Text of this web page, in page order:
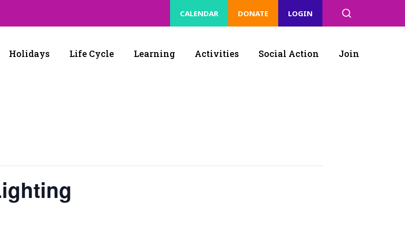
CALENDAR DONATE LOGIN
Holidays Life Cycle Learning Activities Social Action Join